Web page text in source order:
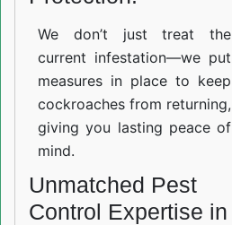
We don’t just treat the
current infestation—we put
measures in place to keep
cockroaches from returning,
giving you lasting peace of
mind.
Unmatched Pest
Control Expertise in